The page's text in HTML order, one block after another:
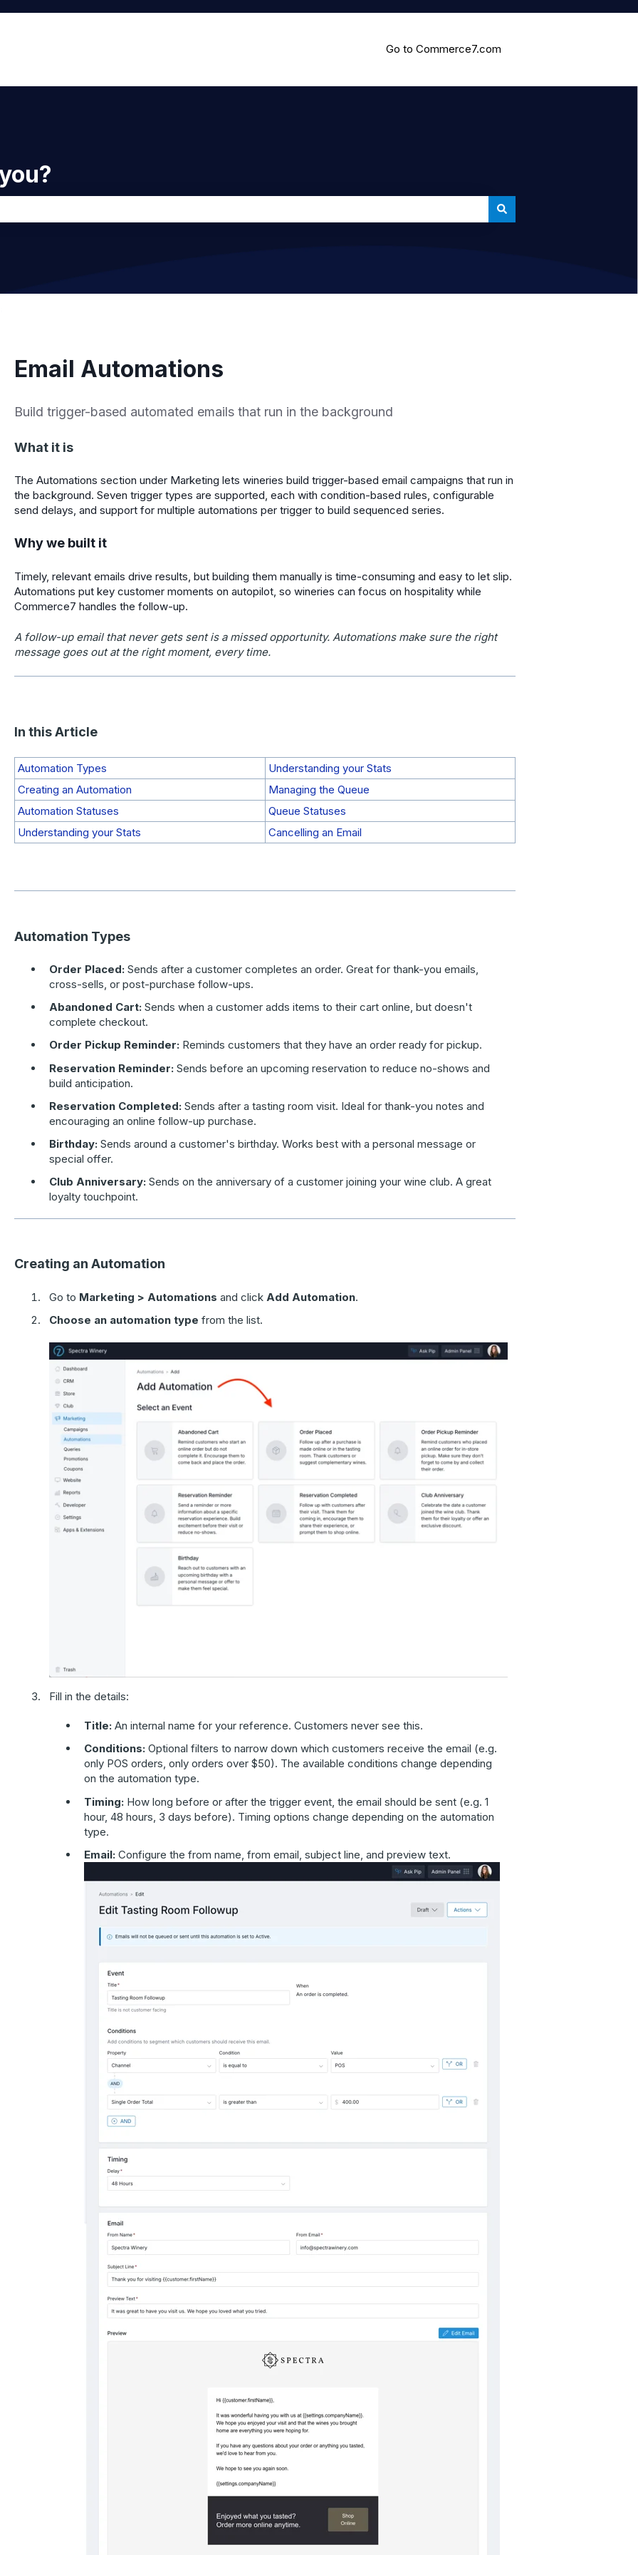
Go to Commerce7.com
Email Automations
Build trigger-based automated emails that run in the background
What it is
The Automations section under Marketing lets wineries build trigger-based email campaigns that run in
the background. Seven trigger types are supported, each with condition-based rules, configurable
send delays, and support for multiple automations per trigger to build sequenced series.
Why we built it
Timely, relevant emails drive results, but building them manually is time-consuming and easy to let slip.
Automations put key customer moments on autopilot, so wineries can focus on hospitality while
Commerce7 handles the follow-up.
A follow-up email that never gets sent is a missed opportunity. Automations make sure the right
message goes out at the right moment, every time.
In this Article
Automation Types
Understanding your Stats
Creating an Automation
Managing the Queue
Automation Statuses
Queue Statuses
Understanding your Stats
Cancelling an Email
Automation Types
Order Placed: Sends after a customer completes an order. Great for thank-you emails,
cross-sells, or post-purchase follow-ups.
Abandoned Cart: Sends when a customer adds items to their cart online, but doesn't
complete checkout.
Order Pickup Reminder: Reminds customers that they have an order ready for pickup.
Reservation Reminder:Sends before an upcoming reservation to reduce no-shows and
build anticipation.
Reservation Completed: Sends after a tasting room visit. Ideal for thank-you notes and
encouraging an online follow-up purchase.
Birthday: Sends around a customer's birthday. Works best with a personal message or
special offer.
Club Anniversary: Sends on the anniversary of a customer joining your wine club. A great
loyalty touchpoint.
Creating an Automation
Go to Marketing > Automations and click Add Automation.
Choose an automation type from the list.
Fill in the details:
Title: An internal name for your reference. Customers never see this.
Conditions: Optional filters to narrow down which customers receive the email (e.g.
only POS orders, only orders over $50). The available conditions change depending
on the automation type.
Timing: How long before or after the trigger event, the email should be sent (e.g. 1
hour, 48 hours, 3 days before). Timing options change depending on the automation
type.
Email: Configure the from name, from email, subject line, and preview text.